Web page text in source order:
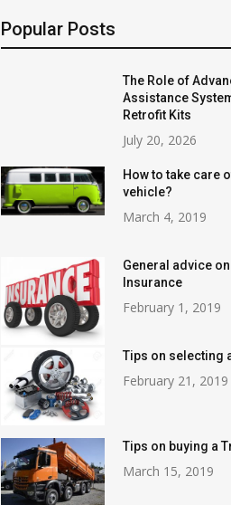
Popular Posts
The Role of
Assistance
Retrofit Kits
July 20, 2026
How to take care
vehicle?
March 4, 2019
General advice
Insurance
February 1, 2019
Tips on selecting
February 21, 2019
Tips on buying a
March 15, 2019